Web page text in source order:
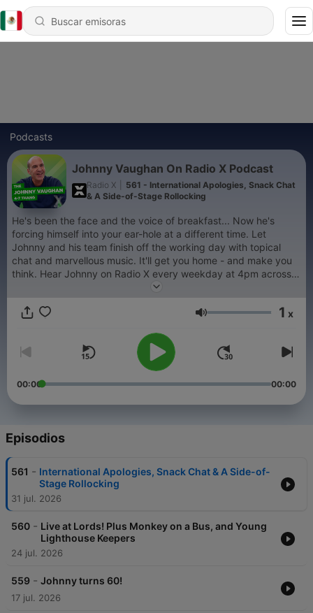
Podcasts
Johnny Vaughan On Radio X Podcast
Radio X
561 - International Apologies, Snack Chat
& A Side-of-Stage Rollocking
He's been the face and the voice of breakfast... Now he's
forcing himself into your ear-hole at a different time. Let
Johnny and his team finish off the working day with topical
chat and marvellous music. It'll get you home - and make you
think. Hear Johnny on Radio X every weekday at 4pm across
the UK on digital radio, 104.9 FM in London, 97.7 FM in
advertising opportunities on this podcast, email:
Volumen 1 x
00:00 00:00
Episodios
561 - International Apologies, Snack Chat & A Side-of-
Stage Rollocking
31 jul. 2026
560 - Live at Lords! Plus Monkey on a Bus, and Young
Lighthouse Keepers
24 jul. 2026
559 - Johnny turns 60!
17 jul. 2026